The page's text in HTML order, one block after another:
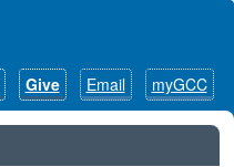
Give Email myGCC